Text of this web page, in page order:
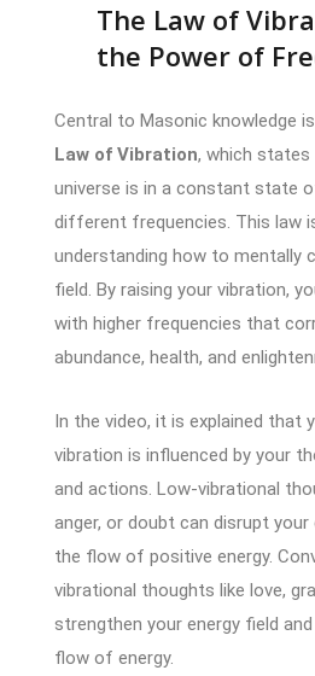
The Law of
the Power of
Central to Masonic knowledge
Law of Vibration, which states
universe is in a constant state
different frequencies. This law
understanding how to mentally
field. By raising your vibration,
with higher frequencies that
abundance, health, and
In the video, it is explained that
vibration is influenced by your
and actions. Low-vibrational
anger, or doubt can disrupt
the flow of positive energy.
vibrational thoughts like love,
strengthen your energy field
flow of energy.